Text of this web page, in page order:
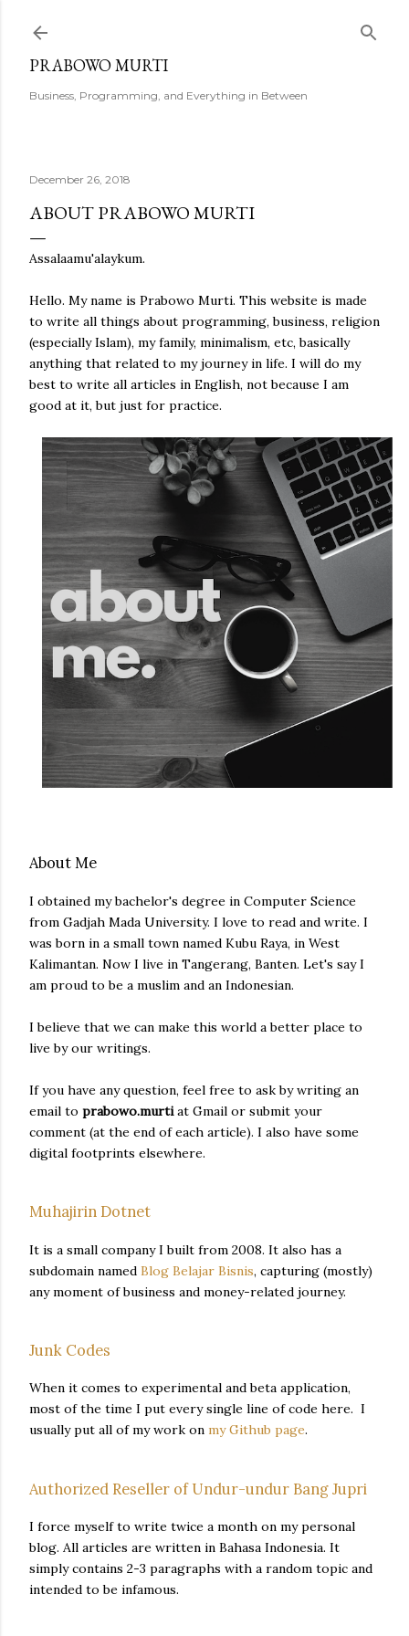
PRABOWO MURTI
Business, Programming, and Everything in Between
December 26, 2018
ABOUT PRABOWO MURTI
Assalaamu'alaykum.
Hello. My name is Prabowo Murti. This website is made
to write all things about programming, business, religion
(especially Islam), my family, minimalism, etc, basically
anything that related to my journey in life. I will do my
best to write all articles in English, not because I am
good at it, but just for practice.
About Me
I obtained my bachelor's degree in Computer Science
from Gadjah Mada University. I love to read and write. I
was born in a small town named Kubu Raya, in West
Kalimantan. Now I live in Tangerang, Banten. Let's say I
am proud to be a muslim and an Indonesian.
I believe that we can make this world a better place to
live by our writings.
If you have any question, feel free to ask by writing an
email to prabowo.murtiat Gmail or submit your
comment (at the end of each article). I also have some
digital footprints elsewhere.
Muhajirin Dotnet
It is a small company I built from 2008. It also has a
subdomain named Blog Belajar Bisnis, capturing (mostly)
any moment of business and money-related journey.
Junk Codes
When it comes to experimental and beta application,
most of the time I put every single line of code here. I
usually put all of my work on my Github page.
Authorized Reseller of Undur-undur Bang Jupri
I force myself to write twice a month on my personal
blog. All articles are written in Bahasa Indonesia. It
simply contains 2-3 paragraphs with a random topic and
intended to be infamous.